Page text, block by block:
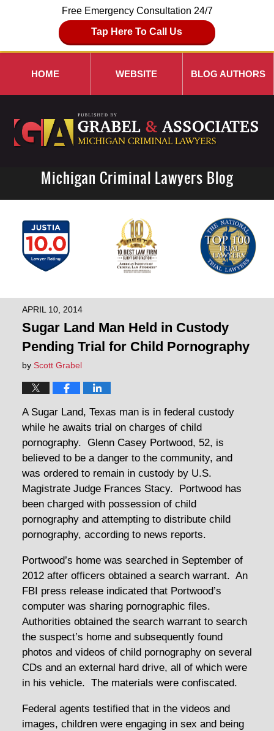
Free Emergency Consultation 24/7
Tap Here To Call Us
Navigation
HOME WEBSITE BLOG AUTHORS
Michigan Criminal Lawyers Blog
APRIL 10, 2014
Sugar Land Man Held in Custody
Pending Trial for Child Pornography
by Scott Grabel
A Sugar Land, Texas man is in federal custody
while he awaits trial on charges of child
pornography. Glenn Casey Portwood, 52, is
believed to be a danger to the community, and
was ordered to remain in custody by U.S.
Magistrate Judge Frances Stacy. Portwood has
been charged with possession of child
pornography and attempting to distribute child
pornography, according to news reports.
Portwood’s home was searched in September of
2012 after officers obtained a search warrant. An
FBI press release indicated that Portwood’s
computer was sharing pornographic files.
Authorities obtained the search warrant to search
the suspect’s home and subsequently found
photos and videos of child pornography on several
CDs and an external hard drive, all of which were
in his vehicle. The materials were confiscated.
Federal agents testified that in the videos and
images, children were engaging in sex and being